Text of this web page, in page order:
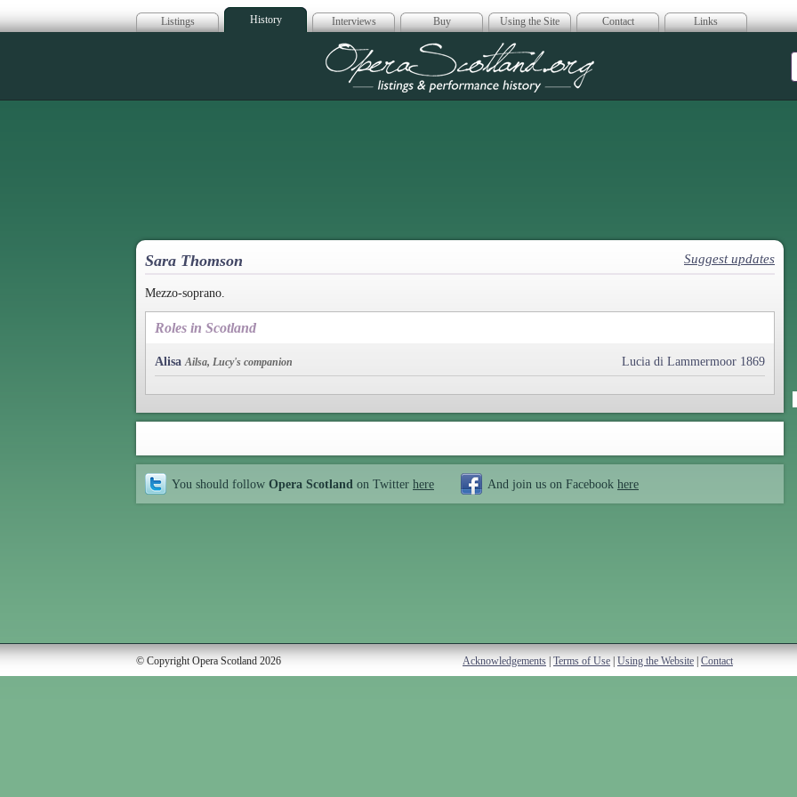
Listings History Interviews Buy Using the Site Contact Links
Opera Scotland
Sara Thomson Suggest updates
Mezzo-soprano.
Roles in Scotland
Alisa Ailsa, Lucy's companion Lucia di Lammermoor 1869
You should follow Opera Scotland on Twitter here And join us on Facebook here
© Copyright Opera Scotland 2026 Acknowledgements Terms of Use Using the Website Contact